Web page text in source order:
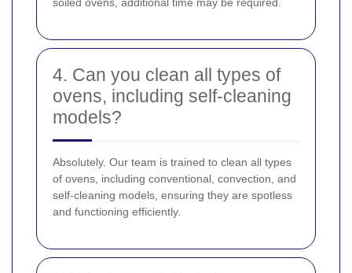
soiled ovens, additional time may be required.
4. Can you clean all types of
ovens, including self-cleaning
models?
Absolutely. Our team is trained to clean all types
of ovens, including conventional, convection, and
self-cleaning models, ensuring they are spotless
and functioning efficiently.